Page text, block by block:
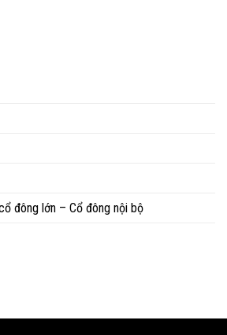
đông lớn – Cổ đông nội bộ